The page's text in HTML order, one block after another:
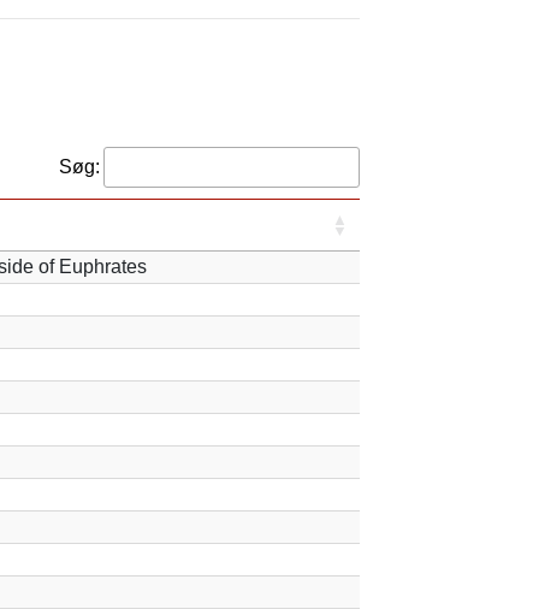
Søg:
of Euphrates